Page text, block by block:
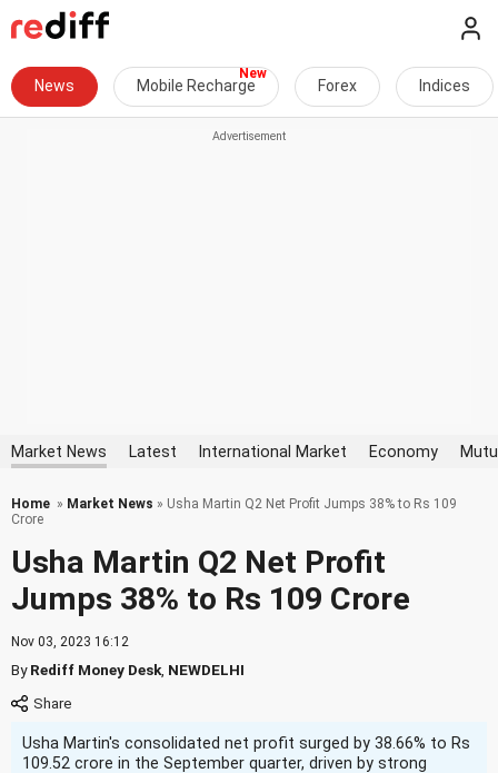
News Mobile Recharge Forex Indices
Market News Latest International Market Economy
Home » Market News » Usha Martin Q2 Net Profit Jumps 38% to Rs 109
Crore
Usha Martin Q2 Net Profit
Jumps 38% to Rs 109 Crore
Nov 03, 2023 16:12
ByRediff Money Desk NEWDELHI
Usha Martin's consolidated net profit surged by 38.66% to Rs
109.52 crore in the September quarter, driven by strong